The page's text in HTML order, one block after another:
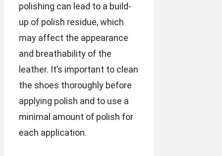
polishing can lead to a build-
up of polish residue, which
may affect the appearance
and breathability of the
leather. It’s important to clean
the shoes thoroughly before
applying polish and to use a
minimal amount of polish for
each application.